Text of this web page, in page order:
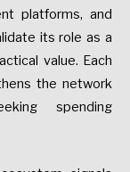
platforms, and
its role as a
value. Each
the network
spending